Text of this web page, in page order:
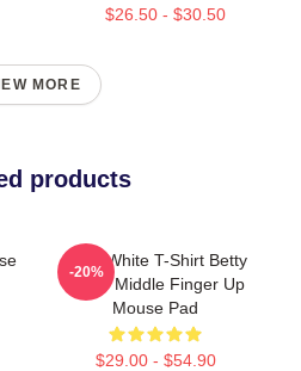
$26.50 - $30.50
MORE
products
Betty White T-Shirt Betty
White Middle Finger Up
Mouse Pad
$29.00 - $54.90
-20%